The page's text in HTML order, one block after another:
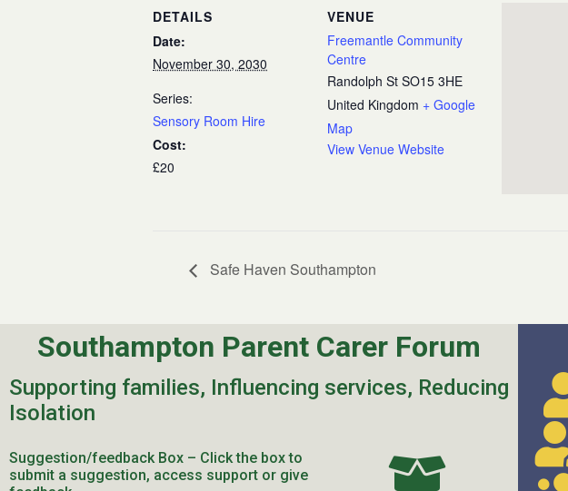
DETAILS
Date:
November 30, 2030
Series:
Sensory Room Hire
Cost:
£20
VENUE
Freemantle Community
Centre
Randolph St SO15 3HE
United Kingdom + Google
Map
View Venue Website
Safe Haven Southampton
Southampton Parent Carer Forum
Supporting families, Influencing services, Reducing
Isolation
Suggestion/feedback Box – Click the box to
submit a suggestion, access support or give